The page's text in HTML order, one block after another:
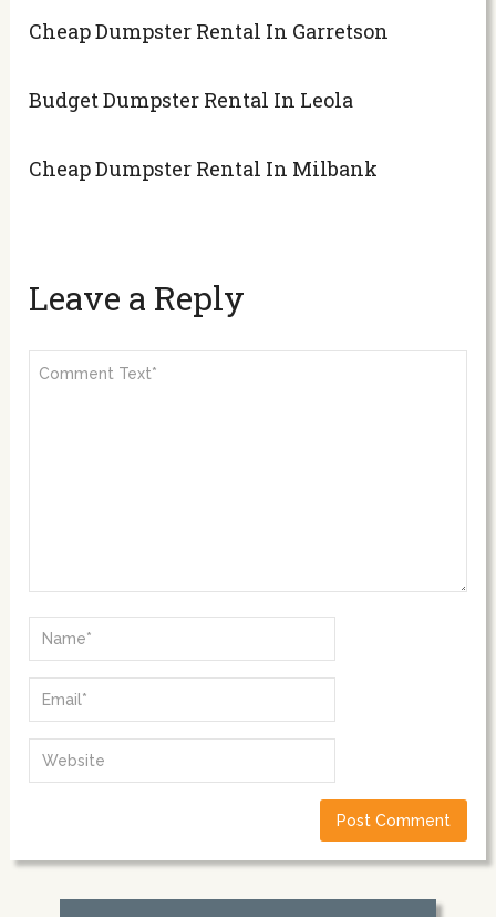
Cheap Dumpster Rental In Garretson
Budget Dumpster Rental In Leola
Cheap Dumpster Rental In Milbank
Leave a Reply